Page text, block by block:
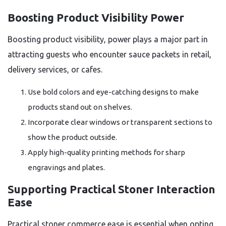
Boosting Product Visibility Power
Boosting product visibility, power plays a major part in
attracting guests who encounter sauce packets in retail,
delivery services, or cafes.
Use bold colors and eye-catching designs to make
products stand out on shelves.
Incorporate clear windows or transparent sections to
show the product outside.
Apply high-quality printing methods for sharp
engravings and plates.
Supporting Practical Stoner Interaction
Ease
Practical stoner commerce ease is essential when opting